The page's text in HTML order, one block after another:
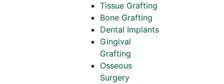
Tissue Grafting
Bone Grafting
Dental Implants
Gingival
Grafting
Osseous
Surgery